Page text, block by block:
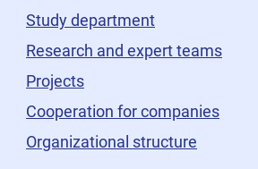
Study department
Research and expert teams
Projects
Cooperation for companies
Organizational structure